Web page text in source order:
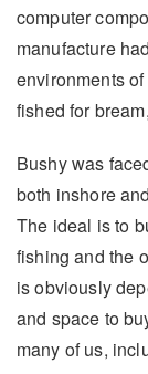
computer
manufacture
environments
fished for
Bushy was
both inshore
The ideal is to
fishing and the
is obviously
and space to
many of us,